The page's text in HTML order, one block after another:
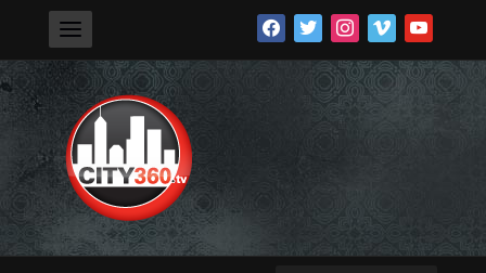
facebooktwitterinstagramvimeoyoutube